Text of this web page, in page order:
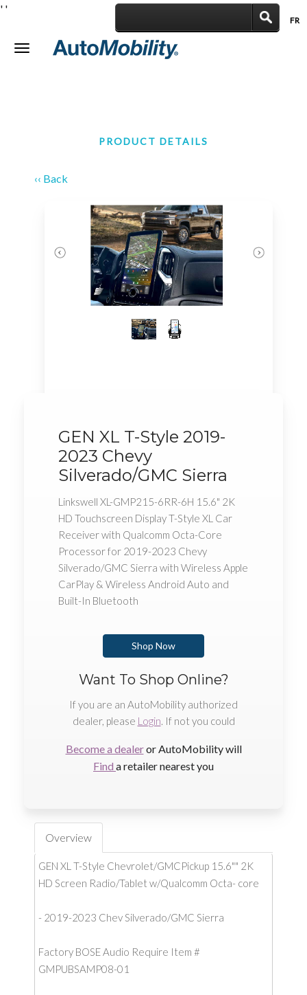
FR
Toggle
' '
PRODUCT DETAILS
‹‹ Back
GEN XL T-Style 2019-
2023 Chevy
Silverado/GMC Sierra
Linkswell XL-GMP215-6RR-6H 15.6" 2K
HD Touchscreen Display T-Style XL Car
Receiver with Qualcomm Octa-Core
Processor for 2019-2023 Chevy
Silverado/GMC Sierra with Wireless Apple
CarPlay & Wireless Android Auto and
Built-In Bluetooth
Shop Now
Want To Shop Online?
If you are an AutoMobility authorized
dealer, please Login. If not you could
Become a dealeror AutoMobility will
Find a retailer nearest you
Overview
GEN XL T-Style Chevrolet/GMCPickup 15.6"" 2K
HD Screen Radio/Tablet w/Qualcomm Octa- core
- 2019-2023 Chev Silverado/GMC Sierra
Factory BOSE Audio Require Item #
GMPUBSAMP08-01